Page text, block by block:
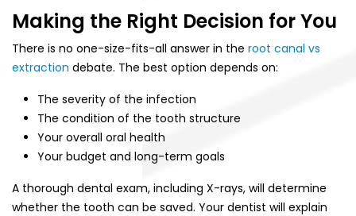
Making the Right Decision for You
There is no one-size-fits-all answer in the root canal vs
extraction debate. The best option depends on:
The severity of the infection
The condition of the tooth structure
Your overall oral health
Your budget and long-term goals
A thorough dental exam, including X-rays, will determine
whether the tooth can be saved. Your dentist will explain